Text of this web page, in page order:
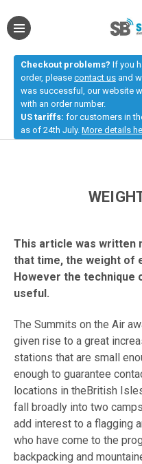
Checkout problems? If you
order, please contact us and
was successful, our website
with an order number.
US tariffs: for customers in
as of 24th July. More details
This article was written
that time, the weight of
However the technique
useful.
The Summits on the Air
given rise to a great
stations that are small
enough to guarantee
locations in theBritish
fall broadly into two
add interest to a flagging
who have come to the
backpacking and